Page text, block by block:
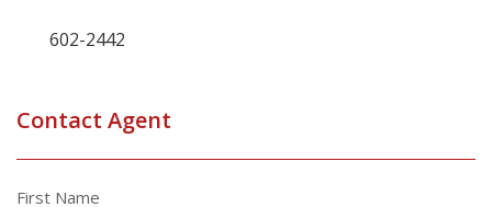
602-2442
Contact Agent
First Name